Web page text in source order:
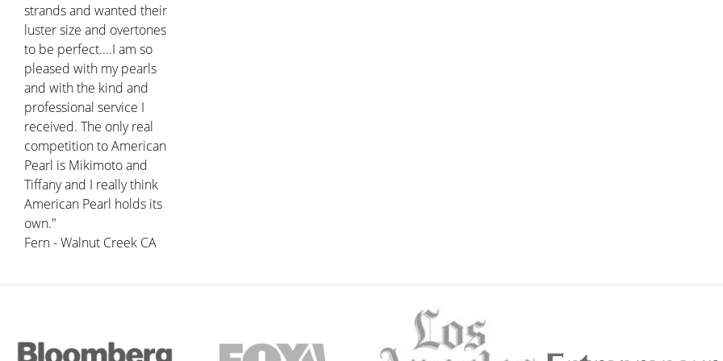
strands and wanted their
luster size and overtones
to be perfect....I am so
pleased with my pearls
and with the kind and
professional service I
received. The only real
competition to American
Pearl is Mikimoto and
Tiffany and I really think
American Pearl holds its
own."
Fern - Walnut Creek CA